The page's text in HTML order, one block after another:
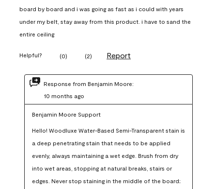
board by board and i was going as fast as i could with years
under my belt, stay away from this product. i have to sand the
entire ceiling
Helpful? (0) (2) Report
Response from Benjamin Moore:
10 months ago
Benjamin Moore Support
Hello! Woodluxe Water-Based Semi-Transparent stain is
a deep penetrating stain that needs to be applied
evenly, always maintaining a wet edge. Brush from dry
into wet areas, stopping at natural breaks, stairs or
edges. Never stop staining in the middle of the board;